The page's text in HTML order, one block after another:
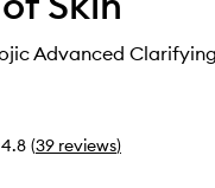
Advanced
4.8 (39 reviews)